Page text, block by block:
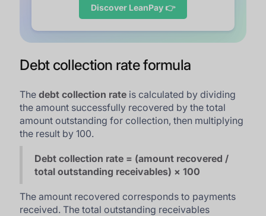
Discover LeanPay 👉
Debt collection rate formula
Thedebt collection rate is calculated by dividing
the amount successfully recovered by the total
amount outstanding for collection, then multiplying
the result by 100.
Debt collection rate = (amount recovered /
total outstanding receivables) × 100
The amount recovered corresponds to payments
received. The total outstanding receivables